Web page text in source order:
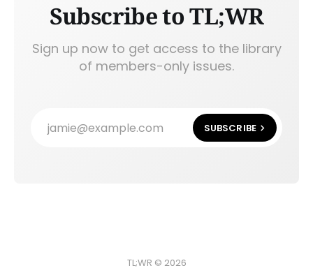
Subscribe to TL;WR
Sign up now to get access to the library
of members-only issues.
jamie@example.com SUBSCRIBE
TL;WR © 2026